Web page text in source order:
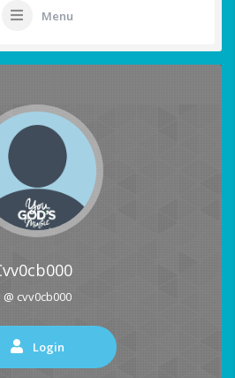
Menu
@ cvv0cb000
Login